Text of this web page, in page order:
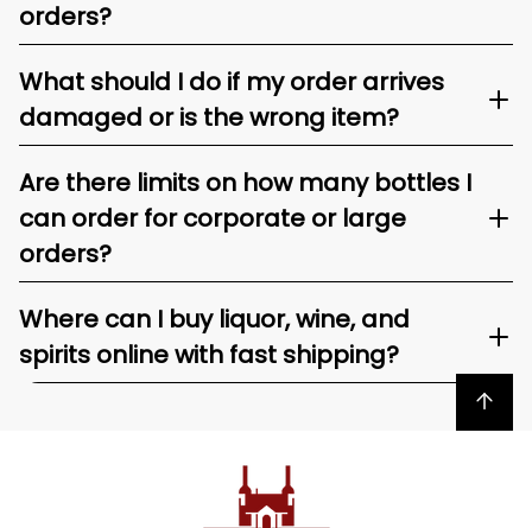
orders?
What should I do if my order arrives
damaged or is the wrong item?
Are there limits on how many bottles I
can order for corporate or large
orders?
Where can I buy liquor, wine, and
spirits online with fast shipping?
Back to top